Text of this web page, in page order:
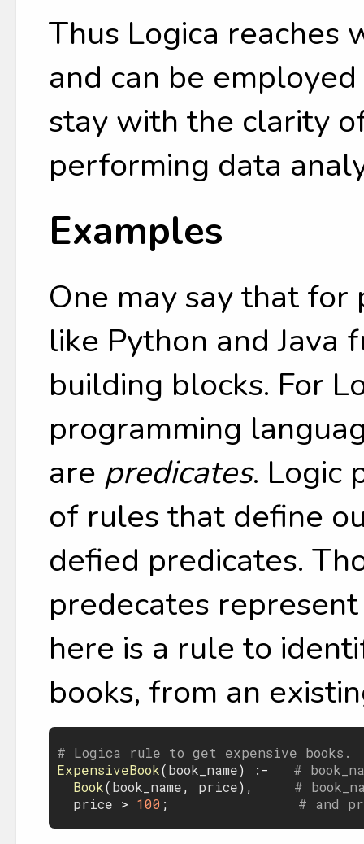
Thus Logica reaches
and can be
stay with the clarity
performing data
Examples
One may say that
like Python and Java
building blocks. For
programming
are predicates. Logic
of rules that define
defied predicates.
predecates
here is a rule to
books, from an
# Logica rule to get expensive books.
ExpensiveBook(book_name) :- #
Book(book_name, price), #
price > 100 ; # and